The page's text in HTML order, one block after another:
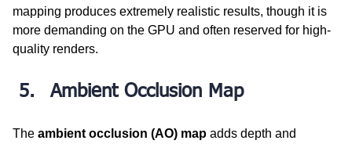
mapping produces extremely realistic results, though it is
more demanding on the GPU and often reserved for high-
quality renders.
Ambient Occlusion Map
The ambient occlusion (AO) map adds depth and